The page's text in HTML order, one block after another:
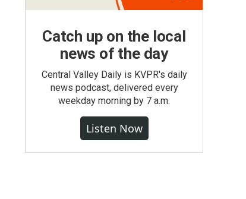
Catch up on the local
news of the day
Central Valley Daily is KVPR's daily
news podcast, delivered every
weekday morning by 7 a.m.
Listen Now